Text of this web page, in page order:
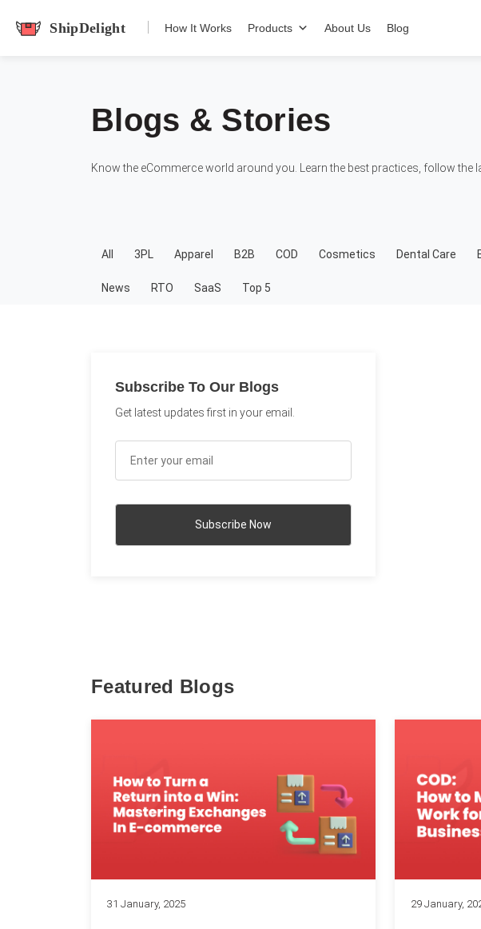
shipdelight
How It Works Products About Us Blog
Blogs & Stories
Know the eCommerce world around you. Learn the best practices, follow the
All 3PL Apparel B2B COD Cosmetics Dental Care
News RTO SaaS Top 5
Subscribe To Our Blogs
Get latest updates first in your email.
Featured Blogs
31 January, 2025 29 January,